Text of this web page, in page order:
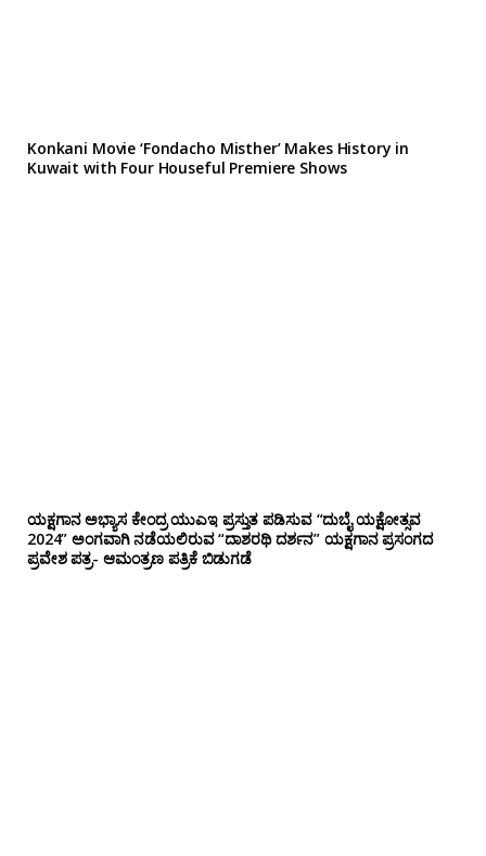
Konkani Movie ‘Fondacho Misther’ Makes History in
Kuwait with Four Houseful Premiere Shows
ಯಕ್ಷಗಾನ ಅಭ್ಯಾಸ ಕೇಂದ್ರ ಯುಎಇ ಪ್ರಸ್ತುತ ಪಡಿಸುವ “ದುಬೈ ಯಕ್ಷೋತ್ಸವ
2024” ಅಂಗವಾಗಿ ನಡೆಯಲಿರುವ “ದಾಶರಥಿ ದರ್ಶನ” ಯಕ್ಷಗಾನ ಪ್ರಸಂಗದ
ಪ್ರವೇಶ ಪತ್ರ- ಆಮಂತ್ರಣ ಪತ್ರಿಕೆ ಬಿಡುಗಡೆ